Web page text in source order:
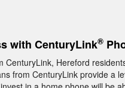
with CenturyLink®
CenturyLink, Hereford
from CenturyLink provide a